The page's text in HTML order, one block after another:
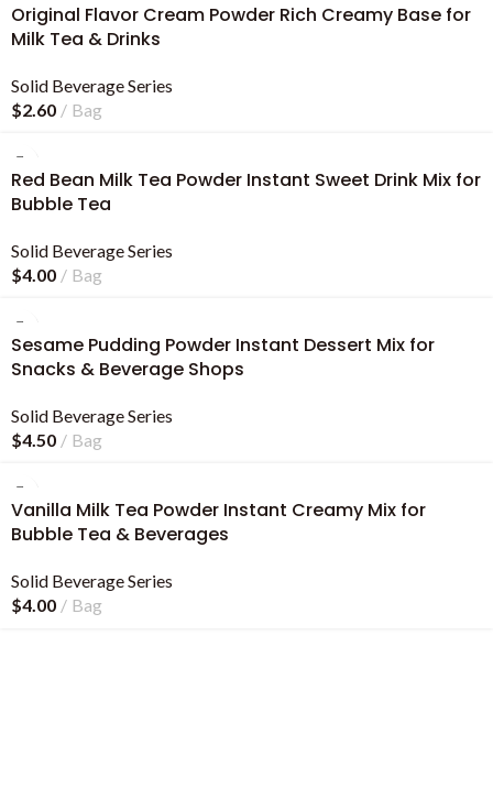
Original Flavor Cream Powder Rich Creamy Base for
Milk Tea & Drinks
Solid Beverage Series
$2.60 Bag
Red Bean Milk Tea Powder Instant Sweet Drink Mix for
Bubble Tea
Solid Beverage Series
$4.00 Bag
Sesame Pudding Powder Instant Dessert Mix for
Snacks & Beverage Shops
Solid Beverage Series
$4.50 Bag
Vanilla Milk Tea Powder Instant Creamy Mix for
Bubble Tea & Beverages
Solid Beverage Series
$4.00 Bag